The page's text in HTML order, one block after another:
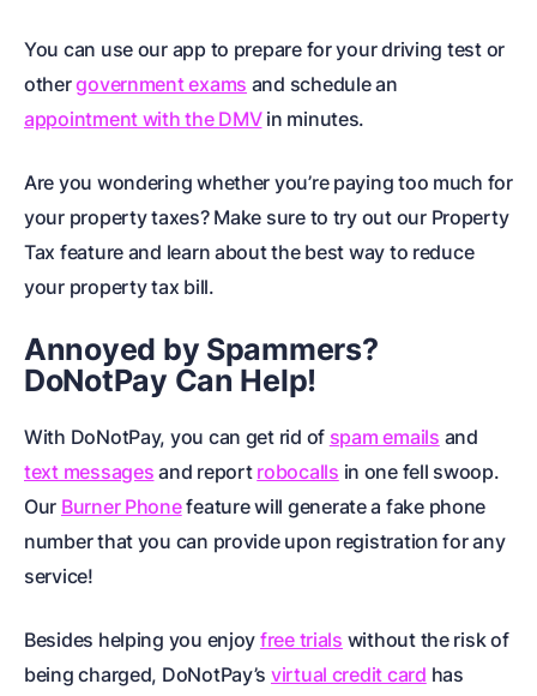
You can use our app to prepare for your driving test or
othergovernment exams and schedule an
appointment with the DMVin minutes.
Are you wondering whether you’re paying too much for
your property taxes? Make sure to try out our Property
Tax feature and learn about the best way to reduce
your property tax bill.
Annoyed by Spammers?
DoNotPay Can Help!
With DoNotPay, you can get rid of spam emails and
text messages and report robocalls in one fell swoop.
Our Burner Phonefeature will generate a fake phone
number that you can provide upon registration for any
service!
Besides helping you enjoy free trials without the risk of
being charged, DoNotPay’s virtual credit card has